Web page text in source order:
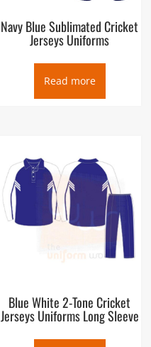
Navy Blue Sublimated Cricket
Jerseys Uniforms
Read more
Blue White 2-Tone Cricket
Jerseys Uniforms Long Sleeve